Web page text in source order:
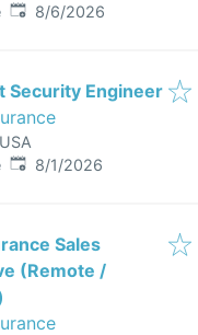
Published:
8/6/2026
Security Engineer
Published:
8/1/2026
Sales
(Remote /